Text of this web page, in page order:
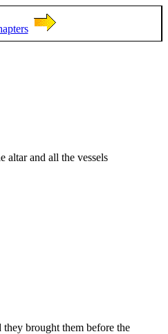
altar and all the vessels
brought them before the